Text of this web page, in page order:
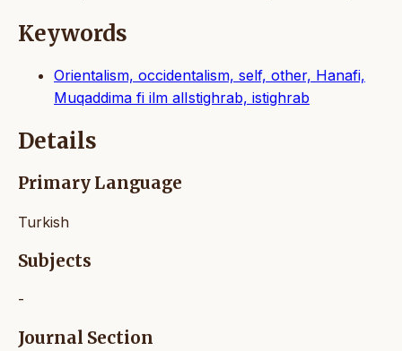
Keywords
Orientalism, occidentalism, self, other, Hanafi,
Muqaddima fi ilm alIstighrab, istighrab
Details
Primary Language
Turkish
Subjects
-
Journal Section